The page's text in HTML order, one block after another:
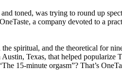
toned, was trying to round up
a company devoted to a
spiritual, and the theoretical for
Texas, that helped
15-minute orgasm”? That’s